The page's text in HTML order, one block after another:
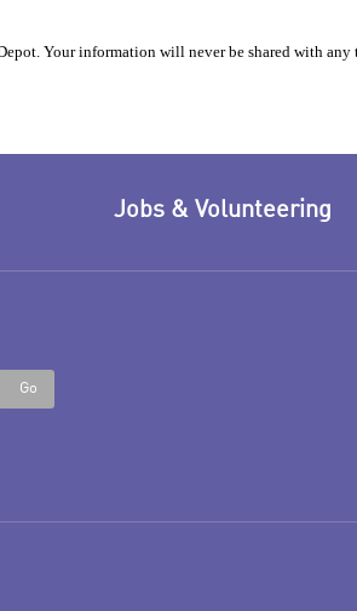
Jobs & Volunteering